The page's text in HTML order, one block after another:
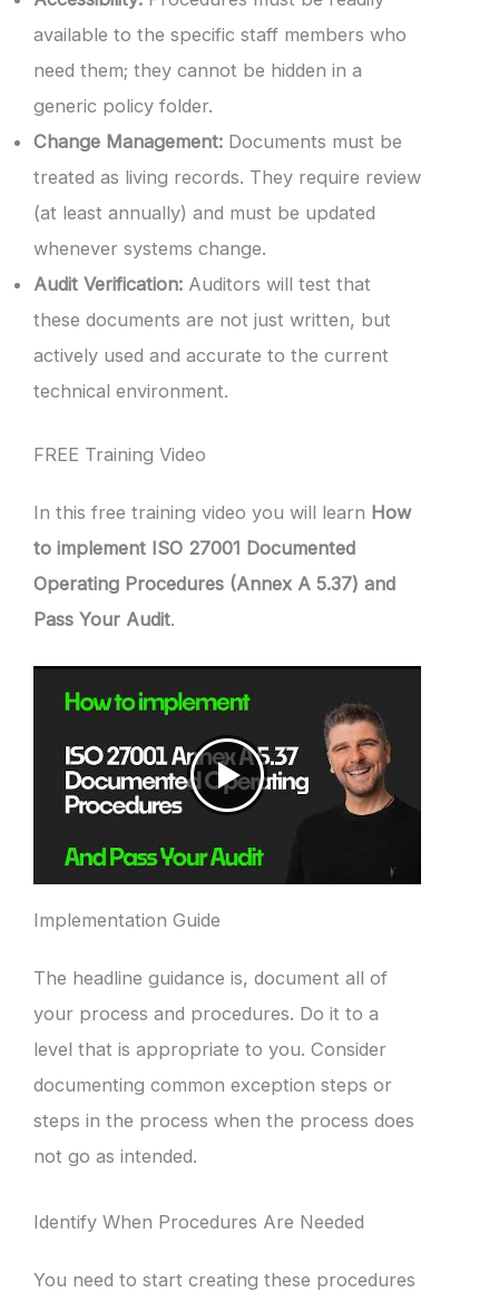
available to the specific staff members who
need them; they cannot be hidden in a
generic policy folder.
Change Management: Documents must be
treated as living records. They require review
(at least annually) and must be updated
whenever systems change.
Audit Verification: Auditors will test that
these documents are not just written, but
actively used and accurate to the current
technical environment.
FREE Training Video
In this free training video you will learn How
to implement ISO 27001 Documented
Operating Procedures (Annex A 5.37) and
Pass Your Audit.
Implementation Guide
The headline guidance is, document all of
your process and procedures. Do it to a
level that is appropriate to you. Consider
documenting common exception steps or
steps in the process when the process does
not go as intended.
Identify When Procedures Are Needed
You need to start creating these procedures